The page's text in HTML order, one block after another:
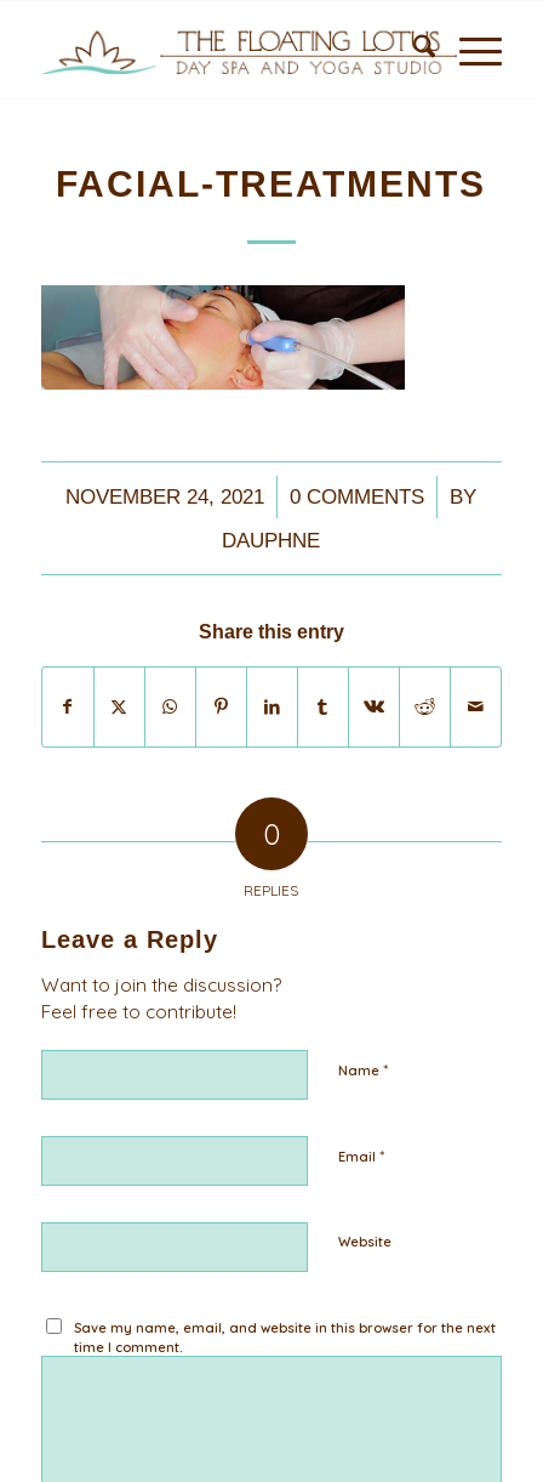
FACIAL-TREATMENTS
NOVEMBER 24, 2021
/ 0 COMMENTS
/
BY
DAUPHNE
Share this entry
0
REPLIES
Leave a Reply
Want to join the discussion?
Feel free to contribute!
Name *
Email *
Website
Save my name, email, and website in this browser for the next
time I comment.